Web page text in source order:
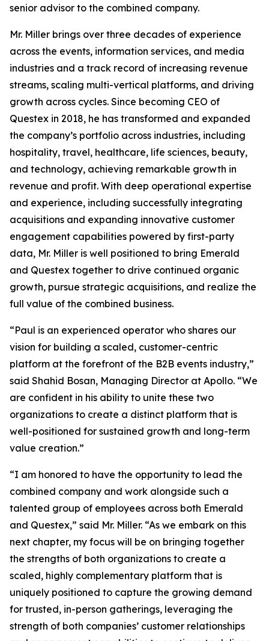
senior advisor to the combined company.
Mr. Miller brings over three decades of experience
across the events, information services, and media
industries and a track record of increasing revenue
streams, scaling multi-vertical platforms, and driving
growth across cycles. Since becoming CEO of
Questex in 2018, he has transformed and expanded
the company’s portfolio across industries, including
hospitality, travel, healthcare, life sciences, beauty,
and technology, achieving remarkable growth in
revenue and profit. With deep operational expertise
and experience, including successfully integrating
acquisitions and expanding innovative customer
engagement capabilities powered by first-party
data, Mr. Miller is well positioned to bring Emerald
and Questex together to drive continued organic
growth, pursue strategic acquisitions, and realize the
full value of the combined business.
“Paul is an experienced operator who shares our
vision for building a scaled, customer-centric
platform at the forefront of the B2B events industry,”
said Shahid Bosan, Managing Director at Apollo. “We
are confident in his ability to unite these two
organizations to create a distinct platform that is
well-positioned for sustained growth and long-term
value creation.”
“I am honored to have the opportunity to lead the
combined company and work alongside such a
talented group of employees across both Emerald
and Questex,” said Mr. Miller. “As we embark on this
next chapter, my focus will be on bringing together
the strengths of both organizations to create a
scaled, highly complementary platform that is
uniquely positioned to capture the growing demand
for trusted, in-person gatherings, leveraging the
strength of both companies’ customer relationships